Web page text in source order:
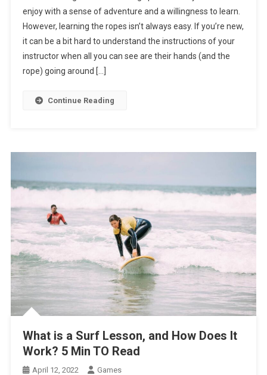
enjoy with a sense of adventure and a willingness to learn.
However, learning the ropes isn’t always easy. If you’re new,
it can be a bit hard to understand the instructions of your
instructor when all you can see are their hands (and the
rope) going around […]
Continue Reading
What is a Surf Lesson, and How Does It
Work? 5 Min TO Read
April 12, 2022 Games